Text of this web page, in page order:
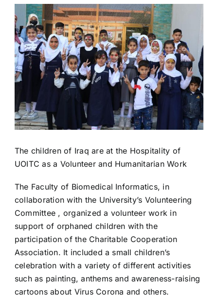
Colleges
Centers
Services
Contact Us
View
Larger
Image
The children of Iraq are at the Hospitality of
UOITC as a Volunteer and Humanitarian Work
The Faculty of Biomedical Informatics, in
collaboration with the University’s Volunteering
Committee , organized a volunteer work in
support of orphaned children with the
participation of the Charitable Cooperation
Association. It included a small children’s
celebration with a variety of different activities
such as painting, anthems and awareness-raising
cartoons about Virus Corona and others.